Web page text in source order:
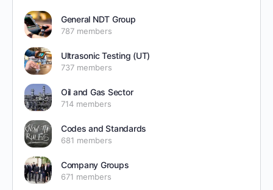
General NDT Group
787 members
Ultrasonic Testing (UT)
737 members
Oil and Gas Sector
714 members
Codes and Standards
681 members
Company Groups
671 members